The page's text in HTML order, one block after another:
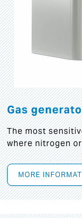
Gas
The most
where nitrogen
MORE